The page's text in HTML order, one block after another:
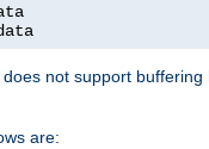
does not support
are: